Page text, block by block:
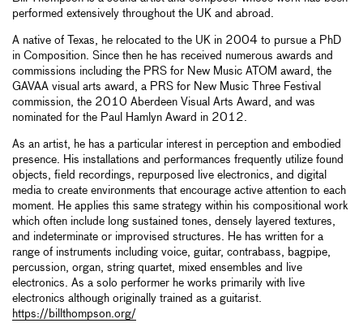
performed extensively throughout the UK and abroad.
A native of Texas, he relocated to the UK in 2004 to pursue a PhD
in Composition. Since then he has received numerous awards and
commissions including the PRS for New Music ATOM award, the
GAVAA visual arts award, a PRS for New Music Three Festival
commission, the 2010 Aberdeen Visual Arts Award, and was
nominated for the Paul Hamlyn Award in 2012.
As an artist, he has a particular interest in perception and embodied
presence. His installations and performances frequently utilize found
objects, field recordings, repurposed live electronics, and digital
media to create environments that encourage active attention to each
moment. He applies this same strategy within his compositional work
which often include long sustained tones, densely layered textures,
and indeterminate or improvised structures. He has written for a
range of instruments including voice, guitar, contrabass, bagpipe,
percussion, organ, string quartet, mixed ensembles and live
electronics. As a solo performer he works primarily with live
electronics although originally trained as a guitarist.
https://billthompson.org/